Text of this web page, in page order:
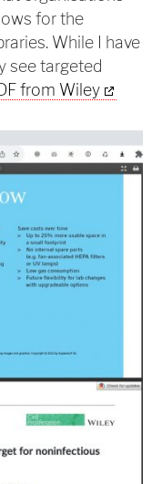
for the
While I have
see targeted
from Wiley